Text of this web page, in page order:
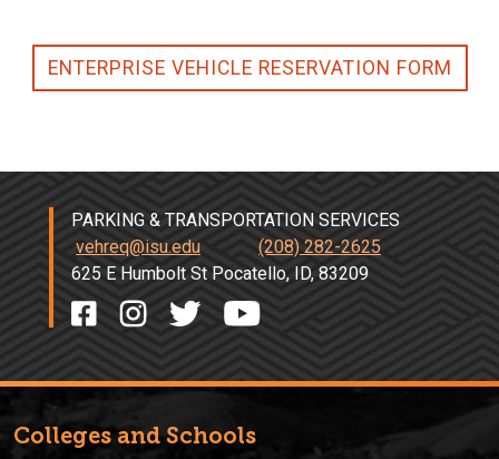
ENTERPRISE VEHICLE RESERVATION FORM
PARKING & TRANSPORTATION SERVICES
vehreq@isu.edu
(208) 282-2625
625 E Humbolt St Pocatello, ID, 83209
Colleges and Schools